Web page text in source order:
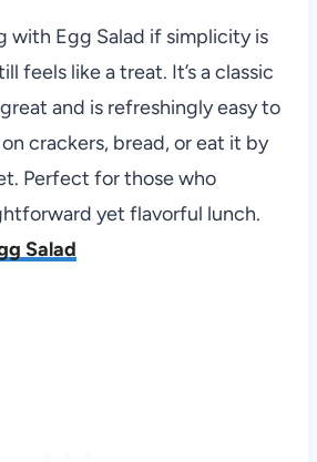
with Egg Salad if simplicity is
feels like a treat. It’s a classic
and is refreshingly easy to
crackers, bread, or eat it by
Perfect for those who
yet flavorful lunch.
Salad